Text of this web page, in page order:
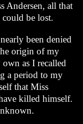
Andersen, all that
could be lost.
been denied
origin of my
as I recalled
a period to my
that Miss
killed himself.